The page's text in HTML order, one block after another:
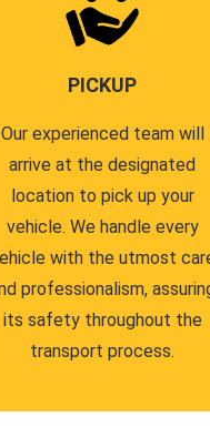
PICKUP
Our experienced team will
arrive at the designated
location to pick up your
vehicle. We handle every
with the utmost
professionalism,
its safety throughout the
transport process.